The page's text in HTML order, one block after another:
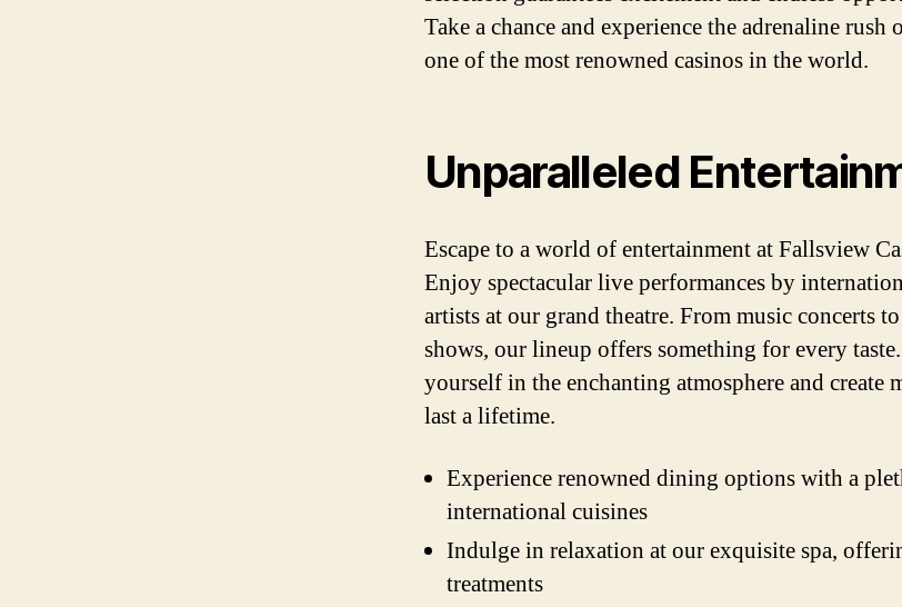
Take a chance and experience the adrenaline
one of the most renowned casinos in the world.
Unparalleled
Escape to a world of entertainment at Fallsview
Enjoy spectacular live performances by
artists at our grand theatre. From music concerts
shows, our lineup offers something for every
yourself in the enchanting atmosphere and create
last a lifetime.
Experience renowned dining options with a
international cuisines
Indulge in relaxation at our exquisite spa,
treatments